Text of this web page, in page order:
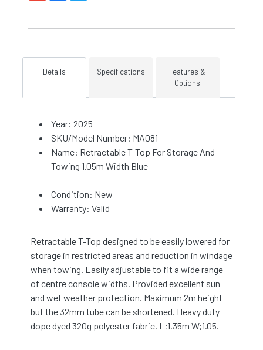
Details Specifications
Features &
Options
Year: 2025
SKU/Model Number: MA081
Name: Retractable T-Top For Storage And
Towing 1.05m Width Blue
Condition: New
Warranty: Valid
Retractable T-Top designed to be easily lowered for
storage in restricted areas and reduction in windage
when towing. Easily adjustable to fit a wide range
of centre console widths. Provided excellent sun
and wet weather protection. Maximum 2m height
but the 32mm tube can be shortened. Heavy duty
dope dyed 320g polyester fabric. L;1.35m W;1.05.